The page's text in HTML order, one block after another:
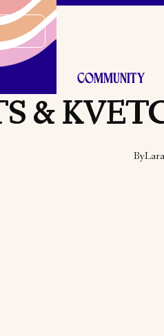
COMMUNITY
&
By